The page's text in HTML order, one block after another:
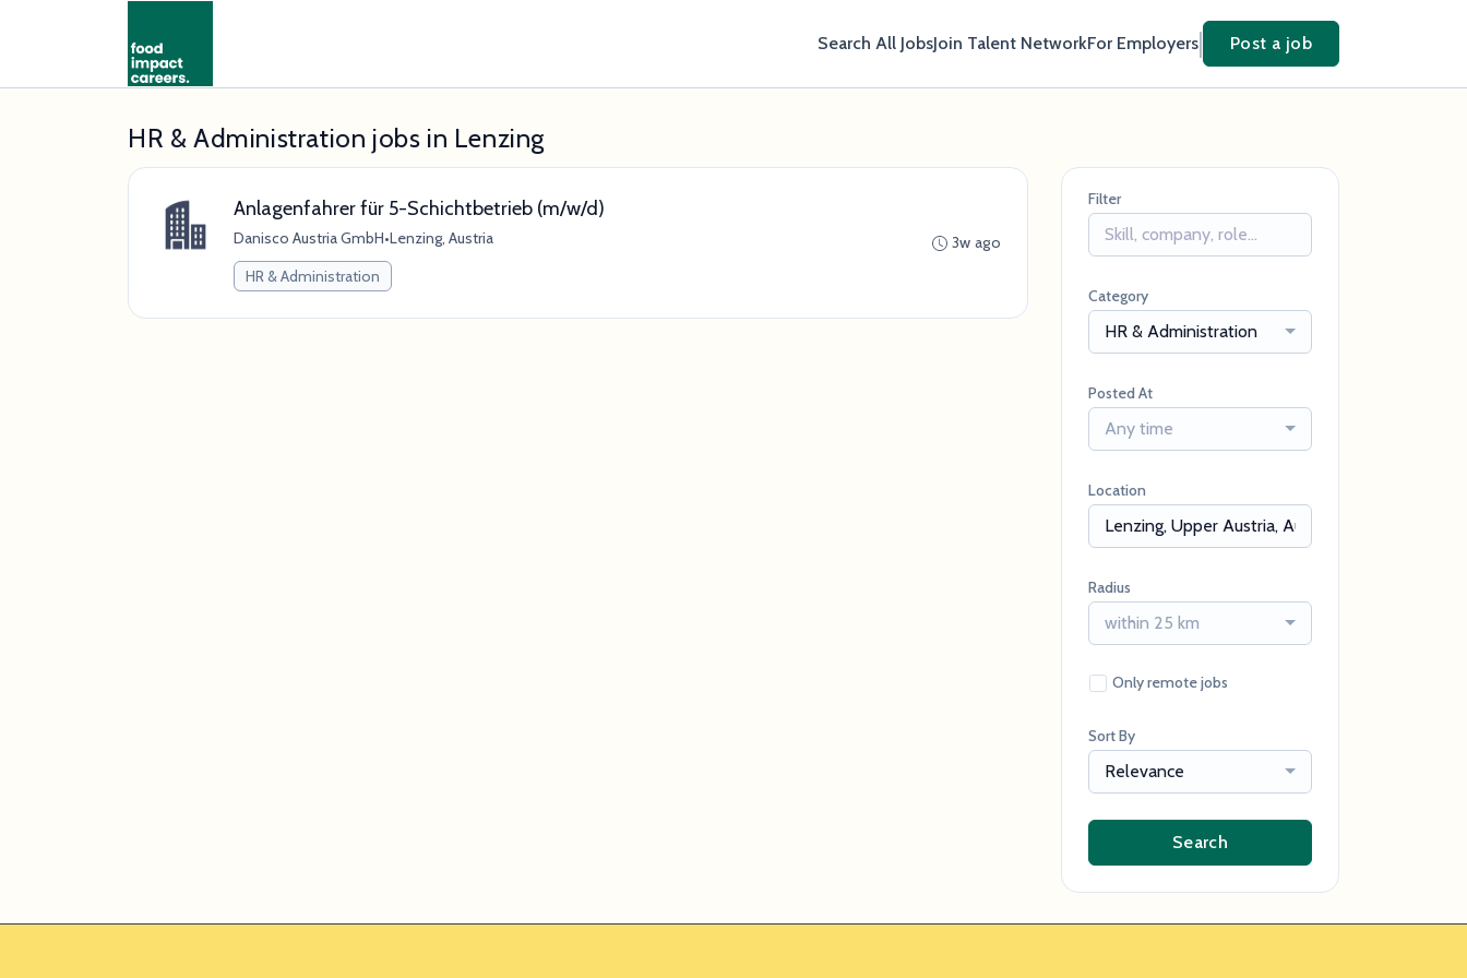
Search All JobsJoin Talent NetworkFor Employers Post a job
HR & Administration jobs in Lenzing
Anlagenfahrer für 5-Schichtbetrieb (m/w/d)
Danisco Austria GmbH•Lenzing, Austria
HR & Administration
3w ago
Filter
Category
HR & Administration
Posted At
Any time
Location
Radius
within 25 km
Only remote jobs
Sort By
Relevance
Search